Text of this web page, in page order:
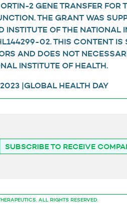
2 GENE TRANSFER FOR
THE GRANT WAS
INSTITUTE OF THE NATIONAL
02. THIS CONTENT IS
AND DOES NOT
INSTITUTE OF HEALTH.
|GLOBAL HEALTH DAY
SUBSCRIBE TO RECEIVE
ALL RIGHTS RESERVED.